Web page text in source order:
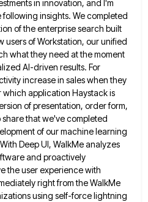
in innovation, and I'm
insights. We completed
of the enterprise search built
of Workstation, our unified
what they need at the moment
AI-driven results. For
increasein sales when they
application Haystack is
ofpresentation, order form,
that we've completed
of ourmachine learning
Deep UI, WalkMe analyzes
and proactively
the user experience with
right from the WalkMe
using self-force lightning